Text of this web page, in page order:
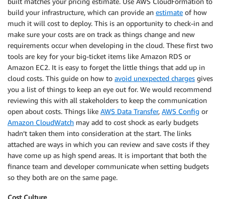
build your infrastructure, which can provide an estimate of how
much it will cost to deploy. This is an opportunity to check-in and
make sure your costs are on track as things change and new
requirements occur when developing in the cloud. These first two
tools are key for your big-ticket items like Amazon RDS or
Amazon EC2. It is easy to forget the little things that add up in
cloud costs. This guide on how to avoid unexpected charges gives
you a list of things to keep an eye out for. We would recommend
reviewing this with all stakeholders to keep the communication
open about costs. Things like AWS Data Transfer, AWS Config or
Amazon CloudWatch may add to cost shock as early budgets
hadn’t taken them into consideration at the start. The links
attached are ways in which you can review and save costs if they
have come up as high spend areas. It is important that both the
finance team and developer communicate when setting budgets
so they both are on the same page.